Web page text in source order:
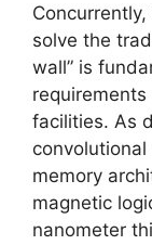
solve the
wall” is
facilities. As
memory
magnetic
nanometer